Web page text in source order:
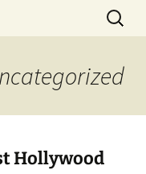
Search
for:
Hollywood